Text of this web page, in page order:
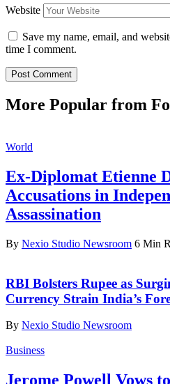
Website
Save my name, email, and
time I comment.
More Popular from
World
Ex-Diplomat Etienne
Accusations in
Assassination
By Nexio Studio Newsroom 6 Min
RBI Bolsters Rupee as
Currency Strain India’s
By Nexio Studio Newsroom
Business
Jerome Powell Vows